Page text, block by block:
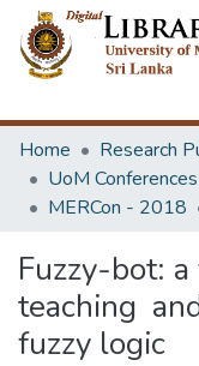
Home
Research
UoM Conferences
MERCon - 2018
Fuzzy-bot:
teaching
fuzzy logic